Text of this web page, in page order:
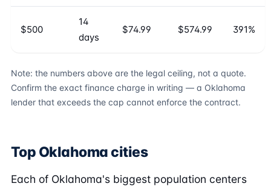
$500
14
days
$74.99 $574.99 391%
Note: the numbers above are the legal ceiling, not a quote.
Confirm the exact finance charge in writing — a Oklahoma
lender that exceeds the cap cannot enforce the contract.
Top Oklahoma cities
Each of Oklahoma's biggest population centers